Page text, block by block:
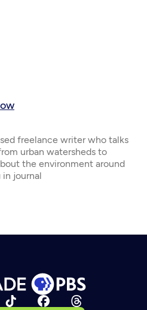
freelance writer who talks
urban watersheds to
the environment around
in journal